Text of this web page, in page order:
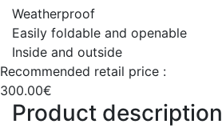
Weatherproof
Easily foldable and openable
Inside and outside
Recommended retail price :
300.00€
Product description